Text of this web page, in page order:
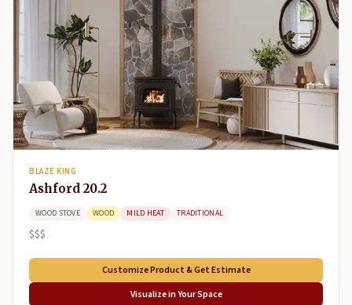
BLAZE KING
Ashford 20.2
WOOD STOVE WOOD MILD HEAT TRADITIONAL
$$$
Customize Product & Get Estimate
Visualize in Your Space